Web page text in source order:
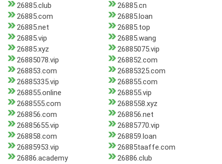
26885.club
26885.cn
26885.com
26885.loan
26885.net
26885.top
26885.vip
26885.wang
26885.xyz
26885075.vip
26885078.vip
268852.com
268853.com
26885325.com
26885335.vip
268855.com
268855.online
268855.vip
2688555.com
2688558.xyz
268856.com
268856.net
26885655.vip
26885770.vip
268858.com
268859.loan
26885953.vip
26885taaffe.com
26886.academy
26886.club